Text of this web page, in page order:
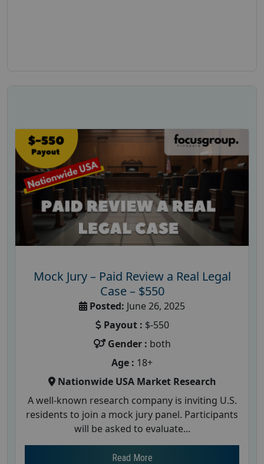
Mock Jury – Paid Review a Real Legal
Case – $550
Posted: June 26, 2025
Payout : $-550
Gender : both
Age : 18+
Nationwide USA Market Research
A well-known research company is inviting U.S.
residents to join a mock jury panel. Participants
will be asked to evaluate...
Read More